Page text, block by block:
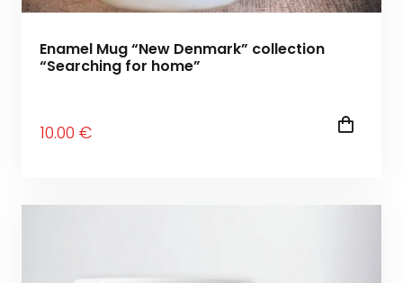
Enamel Mug “New Denmark” collection
“Searching for home”
10.00 €